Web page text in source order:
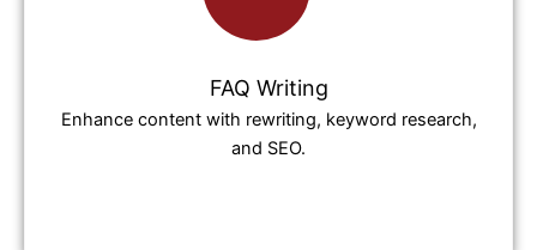
FAQ Writing
Enhance content with rewriting, keyword research,
and SEO.